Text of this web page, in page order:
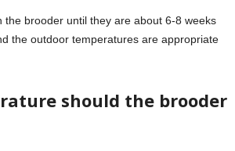
the brooder until they are about 6-8 weeks
the outdoor temperatures are appropriate
should the brooder